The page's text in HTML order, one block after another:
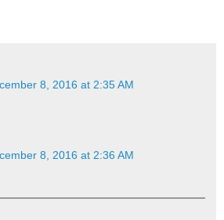
8, 2016 at 2:35 AM
8, 2016 at 2:36 AM